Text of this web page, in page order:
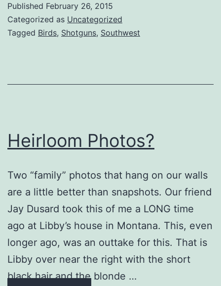
Published February 26, 2015
Categorized as Uncategorized
Tagged Birds, Shotguns, Southwest
Heirloom Photos?
Two “family” photos that hang on our walls
are a little better than snapshots. Our friend
Jay Dusard took this of me a LONG time
ago at Libby’s house in Montana. This, even
longer ago, was an outtake for this. That is
Libby over near the right with the short
black hair and the blonde …